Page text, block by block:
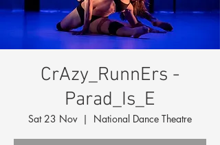
CrAzy_RunnErs -
Parad_Is_E
Sat 23 Nov
  |
National Dance Theatre